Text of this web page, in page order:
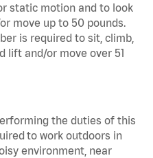
static motion and to look
move up to 50 pounds.
is required to sit, climb,
lift and/or move over 51
the duties of this
to work outdoors in
environment, near